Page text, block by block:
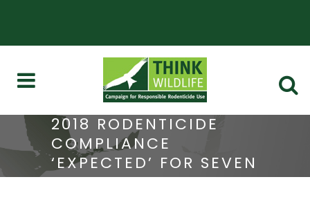
2018 RODENTICIDE
COMPLIANCE
‘EXPECTED’ FOR SEVEN
ASSURANCE SCHEMES